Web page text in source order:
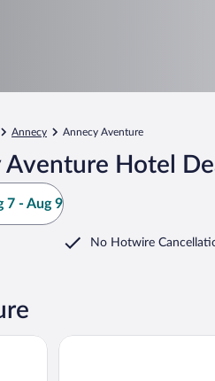
Annecy Annecy Aventure
Hotel
7 - Aug 9
No Hotwire
Aparthotel Adagio